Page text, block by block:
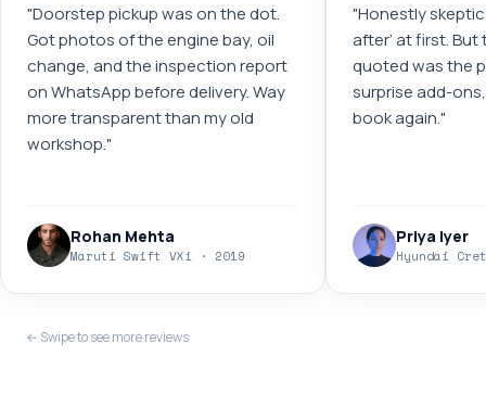
"Doorstep pickup was on the dot.
Got photos of the engine bay, oil
change, and the inspection report
on WhatsApp before delivery. Way
more transparent than my old
workshop."
Rohan Mehta
Maruti Swift VXi · 2019
"Honestly
after’ at first.
quoted was the
surprise add-
book again."
Priya Iyer
Hyundai
← Swipe to see more reviews